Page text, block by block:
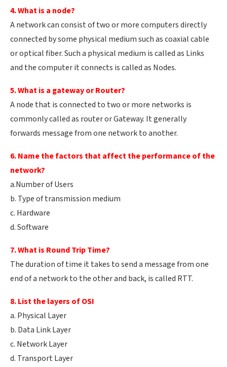
4. What is a node?
A network can consist of two or more computers directly
connected by some physical medium such as coaxial cable
or optical fiber. Such a physical medium is called as Links
and the computer it connects is called as Nodes.
5. What is a gateway or Router?
A node that is connected to two or more networks is
commonly called as router or Gateway. It generally
forwards message from one network to another.
6. Name the factors that affect the performance of the
network?
a.Number of Users
b. Type of transmission medium
c. Hardware
d. Software
7. What is Round Trip Time?
The duration of time it takes to send a message from one
end of a network to the other and back, is called RTT.
8. List the layers of OSI
a. Physical Layer
b. Data Link Layer
c. Network Layer
d. Transport Layer